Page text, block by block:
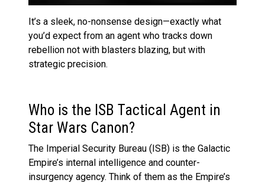
It’s a sleek, no-nonsense design—exactly what
you’d expect from an agent who tracks down
rebellion not with blasters blazing, but with
strategic precision.
Who is the ISB Tactical Agent in
Star Wars Canon?
The Imperial Security Bureau (ISB) is the Galactic
Empire’s internal intelligence and counter-
insurgency agency. Think of them as the Empire’s